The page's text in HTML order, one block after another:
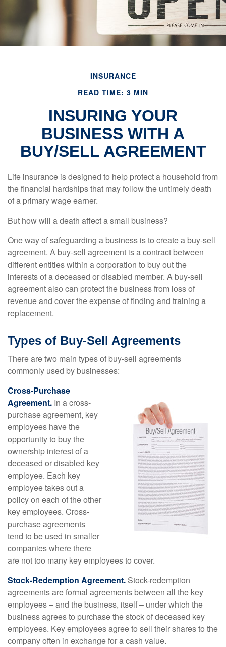
INSURANCE
READ TIME: 3 MIN
INSURING YOUR
BUSINESS WITH A
BUY/SELL AGREEMENT
Life insurance is designed to help protect a household from
the financial hardships that may follow the untimely death
of a primary wage earner.
But how will a death affect a small business?
One way of safeguarding a business is to create a buy-sell
agreement. A buy-sell agreement is a contract between
different entities within a corporation to buy out the
interests of a deceased or disabled member. A buy-sell
agreement also can protect the business from loss of
revenue and cover the expense of finding and training a
replacement.
Types of Buy-Sell Agreements
There are two main types of buy-sell agreements
commonly used by businesses:
Cross-Purchase
Agreement. In a cross-
purchase agreement, key
employees have the
opportunity to buy the
ownership interest of a
deceased or disabled key
employee. Each key
employee takes out a
policy on each of the other
key employees. Cross-
purchase agreements
tend to be used in smaller
companies where there
are not too many key employees to cover.
Stock-Redemption Agreement. Stock-redemption
agreements are formal agreements between all the key
employees – and the business, itself – under which the
business agrees to purchase the stock of deceased key
employees. Key employees agree to sell their shares to the
company often in exchange for a cash value.